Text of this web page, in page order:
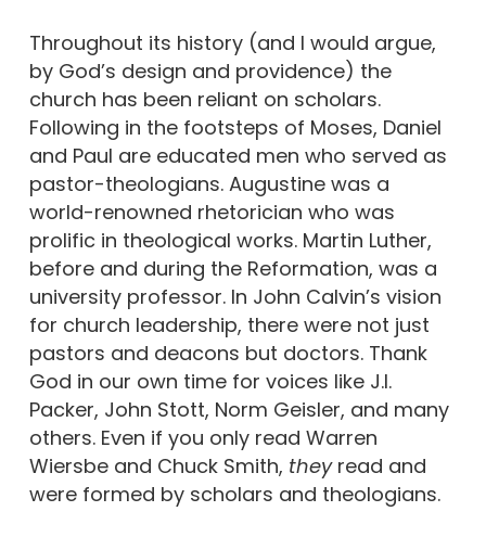
Throughout its history (and I would argue,
by God’s design and providence) the
church has been reliant on scholars.
Following in the footsteps of Moses, Daniel
and Paul are educated men who served as
pastor-theologians. Augustine was a
world-renowned rhetorician who was
prolific in theological works. Martin Luther,
before and during the Reformation, was a
university professor. In John Calvin’s vision
for church leadership, there were not just
pastors and deacons but doctors. Thank
God in our own time for voices like J.I.
Packer, John Stott, Norm Geisler, and many
others. Even if you only read Warren
Wiersbe and Chuck Smith, theyread and
were formed by scholars and theologians.